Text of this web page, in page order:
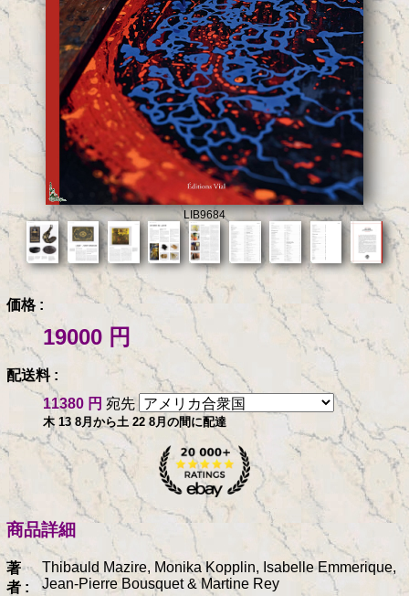
LIB9684
価格 :
19000 円
配送料 :
11380 円 宛先
木 13 8月から土 22 8月の間に配達
商品詳細
著
者 :
Thibauld Mazire, Monika Kopplin, Isabelle Emmerique,
Jean-Pierre Bousquet & Martine Rey